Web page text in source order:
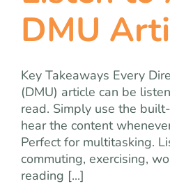
let’s talk
DMU
Key Takeaways Every
(DMU) article can be
read. Simply use the
hear the content
Perfect for multitasking.
commuting, exercising,
reading [...]